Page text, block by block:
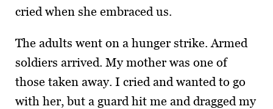
cried when she embraced us.
The adults went on a hunger strike. Armed
soldiers arrived. My mother was one of
those taken away. I cried and wanted to go
with her, but a guard hit me and dragged my